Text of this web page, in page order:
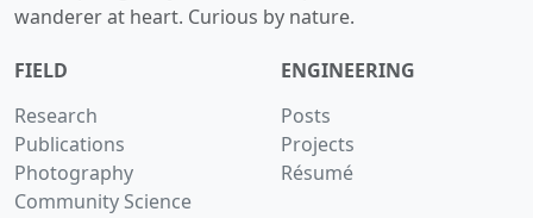
wanderer at heart. Curious by nature.
FIELD
Research
Publications
Photography
Community Science
ENGINEERING
Posts
Projects
Résumé